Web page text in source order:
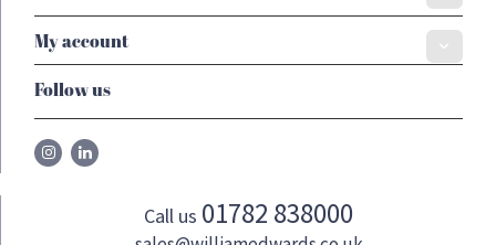
My account
Follow us
Call us 01782 838000